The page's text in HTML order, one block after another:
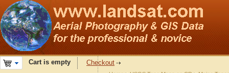
Cart is empty Checkout